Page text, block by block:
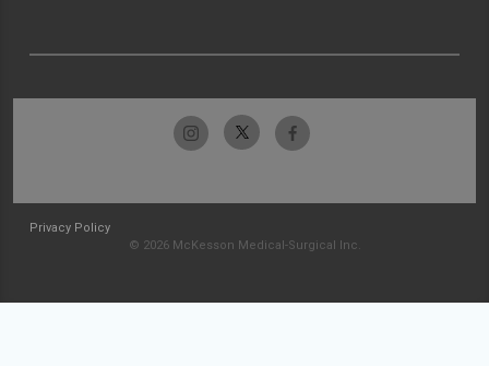
Privacy Policy
© 2026 McKesson Medical-Surgical Inc.